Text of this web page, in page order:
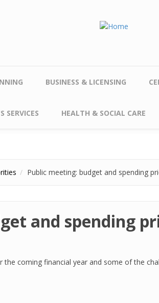
BUSINESS & LICENSING
SERVICES HEALTH & SOCIAL CARE
Public meeting: budget and spending
and spending
coming financial year and some of the